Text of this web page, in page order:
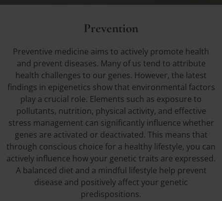
Prevention
Preventive medicine aims to actively promote health
and prevent diseases. Many of us tend to attribute
health challenges to our genes. However, the latest
findings in epigenetics show that environmental factors
play a crucial role. Elements such as exposure to
pollutants, nutrition, physical activity, and effective
stress management can significantly influence whether
genes are activated or deactivated. This means that
through conscious choice for a healthy lifestyle, you can
actively influence how your genetic traits are expressed.
A balanced diet and a mindful lifestyle help prevent
disease and positively affect your genetic
predispositions.